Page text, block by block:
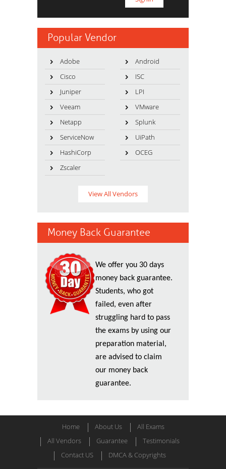
Popular Vendor
Adobe
Android
Cisco
ISC
Juniper
LPI
Veeam
VMware
Netapp
Splunk
ServiceNow
UiPath
HashiCorp
OCEG
Zscaler
View All Vendors
Money Back Guarantee
We offer you 30 days
money back guarantee.
Students, who got
failed, even after
struggling hard to pass
the exams by using our
preparation material,
are advised to claim
our money back
guarantee.
Home About Us
All Exams
All Vendors
Guarantee
Testimonials
Contact US
DMCA & Copyrights